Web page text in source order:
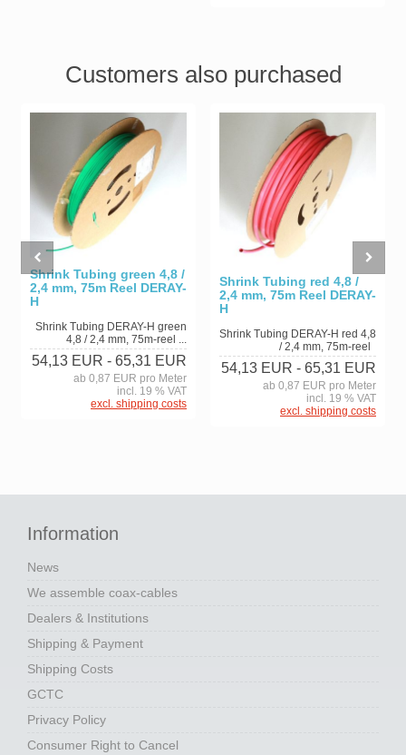
Customers also purchased
Shrink Tubing green 4,8 /
2,4 mm, 75m Reel DERAY-
H
Shrink Tubing DERAY-H green
4,8 / 2,4 mm, 75m-reel ...
54,13 EUR - 65,31 EUR
ab 0,87 EUR pro Meter
incl. 19 % VAT
excl. shipping costs
Shrink Tubing red 4,8 /
2,4 mm, 75m Reel DERAY-
H
Shrink Tubing DERAY-H red 4,8
/ 2,4 mm, 75m-reel
54,13 EUR - 65,31 EUR
ab 0,87 EUR pro Meter
incl. 19 % VAT
excl. shipping costs
Information
News
We assemble coax-cables
Dealers & Institutions
Shipping & Payment
Shipping Costs
GCTC
Privacy Policy
Consumer Right to Cancel